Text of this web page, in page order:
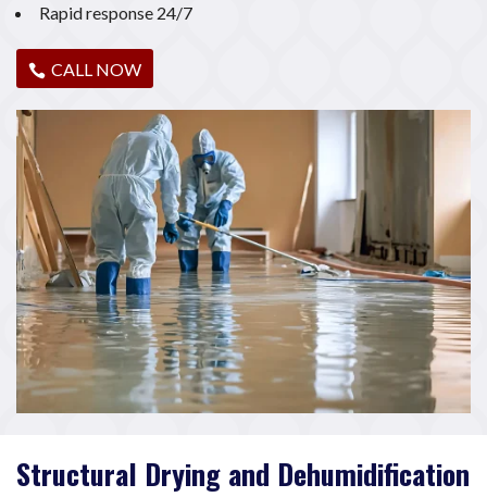
Rapid response 24/7
CALL NOW
Structural Drying and Dehumidification